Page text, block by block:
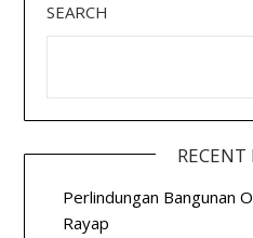
SEARCH
RECENT
Perlindungan Bangunan
Rayap